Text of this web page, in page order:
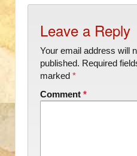
Leave a Reply
Your email address will
published. Required
marked *
Comment *